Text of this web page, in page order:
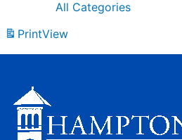
All Categories
PrintView